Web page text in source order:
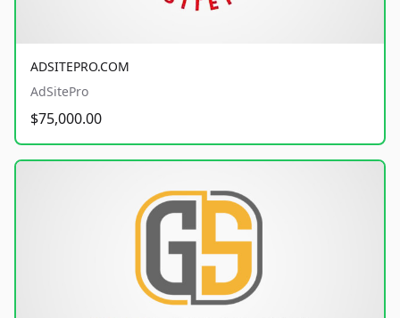
ADSITEPRO.COM
AdSitePro
$75,000.00